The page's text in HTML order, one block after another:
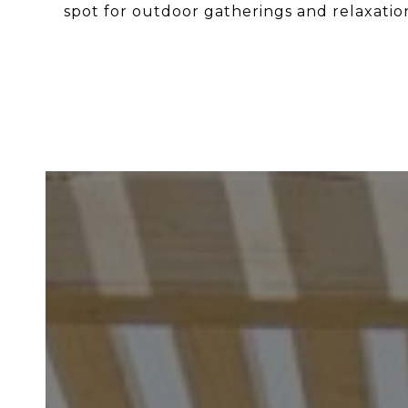
spot for outdoor gatherings and